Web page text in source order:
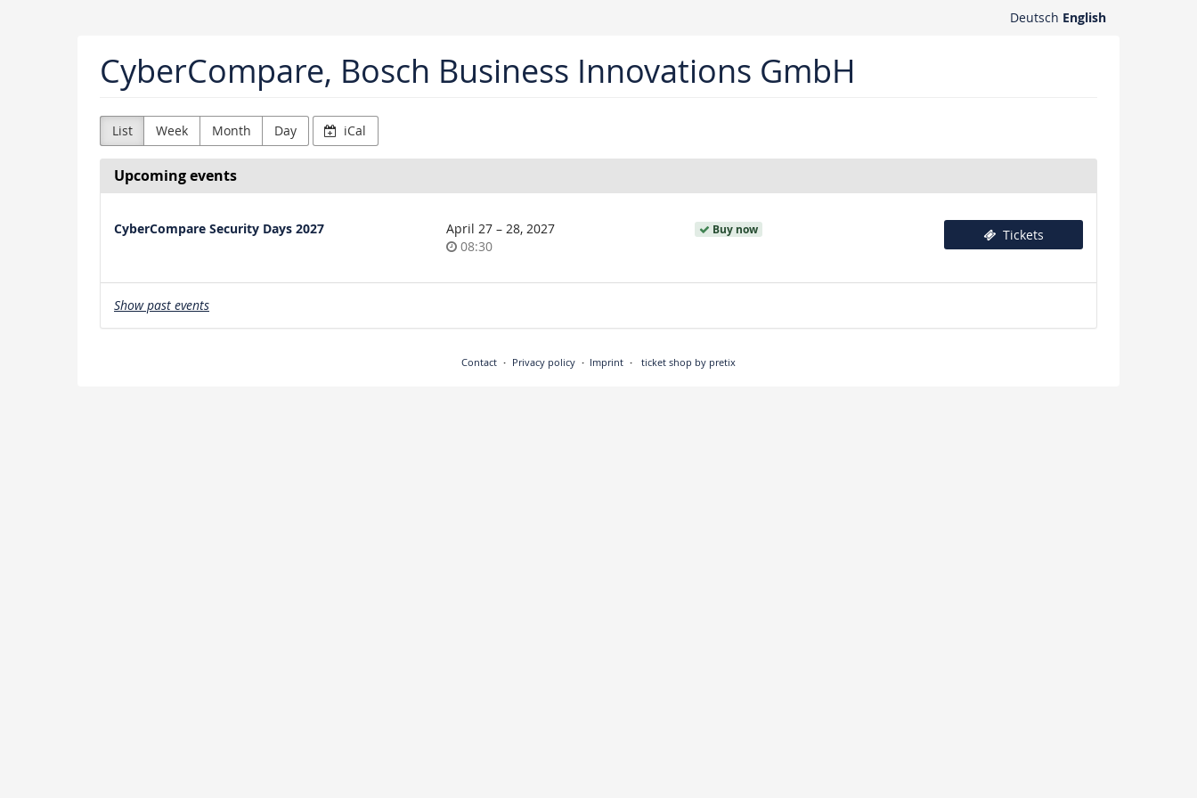
Deutsch English
CyberCompare, Bosch Business Innovations GmbH
List Week Month Day iCal
Upcoming events
CyberCompare Security Days 2027 April 27 –until
28, 2027
Time
day
08:30
Buy now Tickets
Show past events
Contact Privacy policy Imprint ticket shop by pretix